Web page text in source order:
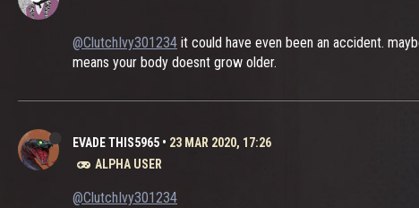
@ClutchIvy301234 it could have even been an accident.
means your body doesnt grow older.
EVADE THIS5965 • 23 MAR 2020, 17:26
ALPHA USER
@ClutchIvy301234